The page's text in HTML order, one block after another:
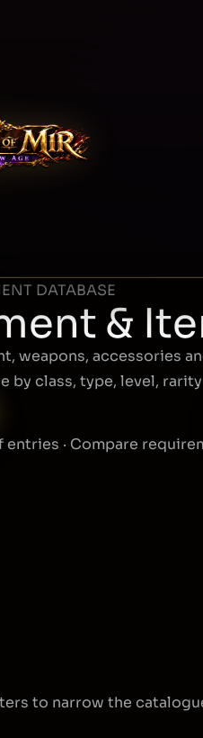
DATABASE
&
weapons, accessories
by class, type, level,
entries · Compare
to narrow the